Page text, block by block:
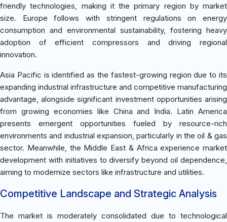
friendly technologies, making it the primary region by market
size. Europe follows with stringent regulations on energy
consumption and environmental sustainability, fostering heavy
adoption of efficient compressors and driving regional
innovation.
Asia Pacific is identified as the fastest-growing region due to its
expanding industrial infrastructure and competitive manufacturing
advantage, alongside significant investment opportunities arising
from growing economies like China and India. Latin America
presents emergent opportunities fueled by resource-rich
environments and industrial expansion, particularly in the oil & gas
sector. Meanwhile, the Middle East & Africa experience market
development with initiatives to diversify beyond oil dependence,
aiming to modernize sectors like infrastructure and utilities.
Competitive Landscape and Strategic Analysis
The market is moderately consolidated due to technological